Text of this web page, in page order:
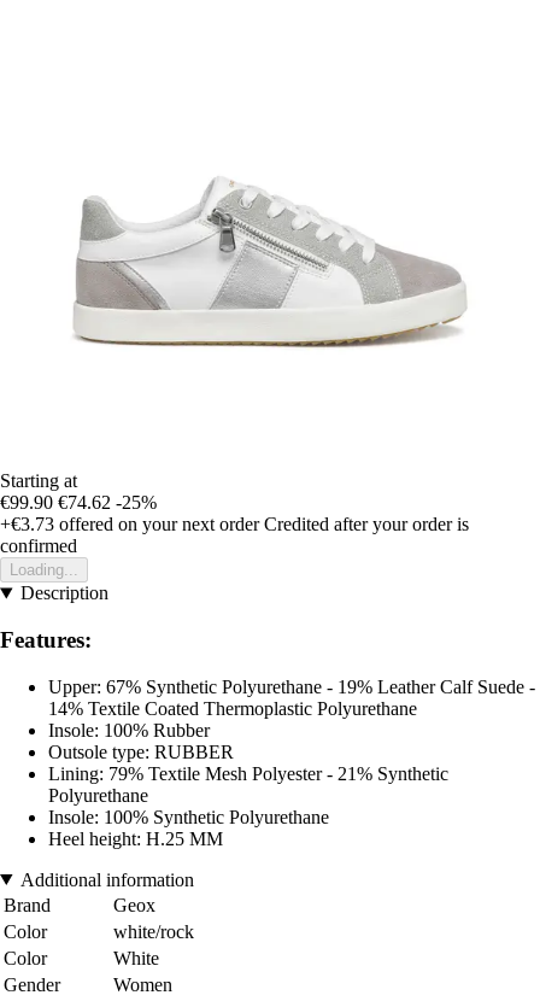
Starting at
€99.90 €74.62 -25%
+€3.73 offered on your next order Credited after your order is
confirmed
Loading...
Description
Features:
Upper: 67% Synthetic Polyurethane - 19% Leather Calf Suede -
14% Textile Coated Thermoplastic Polyurethane
Insole: 100% Rubber
Outsole type: RUBBER
Lining: 79% Textile Mesh Polyester - 21% Synthetic
Polyurethane
Insole: 100% Synthetic Polyurethane
Heel height: H.25 MM
Additional information
Brand
Geox
Color
white/rock
Color
White
Gender
Women